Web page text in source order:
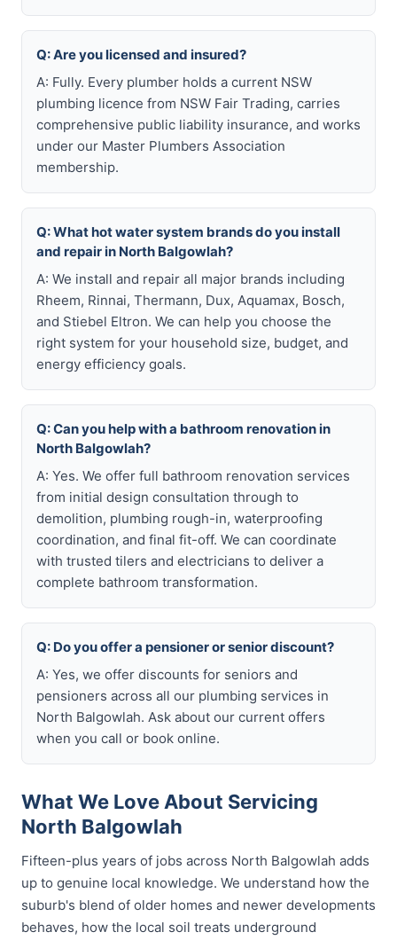
Q: Are you licensed and insured?
A: Fully. Every plumber holds a current NSW
plumbing licence from NSW Fair Trading, carries
comprehensive public liability insurance, and works
under our Master Plumbers Association
membership.
Q: What hot water system brands do you install
and repair in North Balgowlah?
A: We install and repair all major brands including
Rheem, Rinnai, Thermann, Dux, Aquamax, Bosch,
and Stiebel Eltron. We can help you choose the
right system for your household size, budget, and
energy efficiency goals.
Q: Can you help with a bathroom renovation in
North Balgowlah?
A: Yes. We offer full bathroom renovation services
from initial design consultation through to
demolition, plumbing rough-in, waterproofing
coordination, and final fit-off. We can coordinate
with trusted tilers and electricians to deliver a
complete bathroom transformation.
Q: Do you offer a pensioner or senior discount?
A: Yes, we offer discounts for seniors and
pensioners across all our plumbing services in
North Balgowlah. Ask about our current offers
when you call or book online.
What We Love About Servicing
North Balgowlah
Fifteen-plus years of jobs across North Balgowlah adds
up to genuine local knowledge. We understand how the
suburb's blend of older homes and newer developments
behaves, how the local soil treats underground